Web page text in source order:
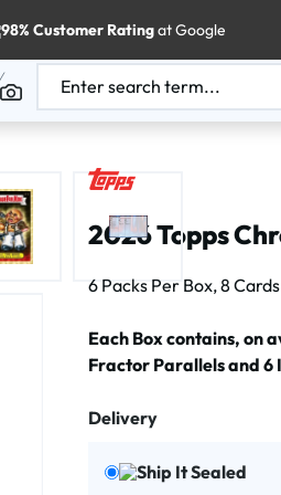
98% Customer Ratingat Google
2026 Topps
6 Packs Per Box, 8
Each Box contains, on
Fractor Parallels and 6
Delivery
Ship It Sealed